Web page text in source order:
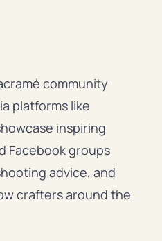
community
platforms like
inspiring
Facebook groups
advice, and
crafters around the